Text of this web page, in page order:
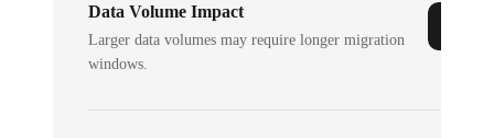
Data Volume Impact
Larger data volumes may require longer migration
windows.